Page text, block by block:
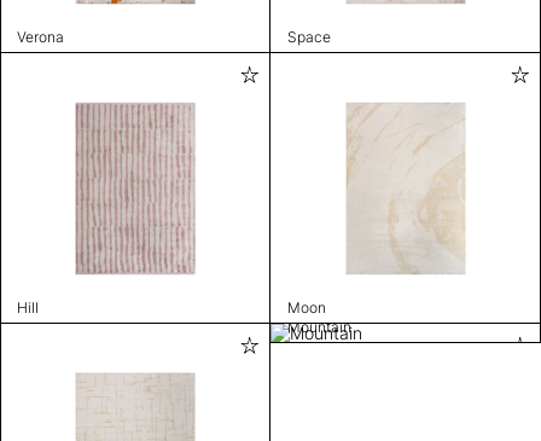
Verona Space
Hill Moon
Mountain